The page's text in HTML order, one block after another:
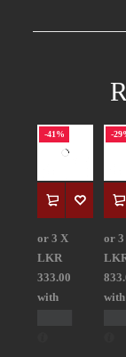
-41%
or 3 X
LKR
333.00
with
-
or
with